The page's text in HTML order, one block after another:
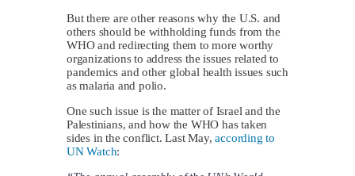
But there are other reasons why the U.S. and
others should be withholding funds from the
WHO and redirecting them to more worthy
organizations to address the issues related to
pandemics and other global health issues such
as malaria and polio.
One such issue is the matter of Israel and the
Palestinians, and how the WHO has taken
sides in the conflict. Last May,according to
UN Watch: